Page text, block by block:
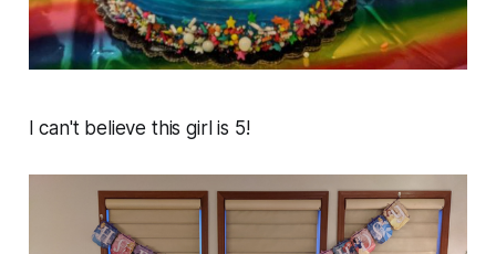
I can't believe this girl is 5!